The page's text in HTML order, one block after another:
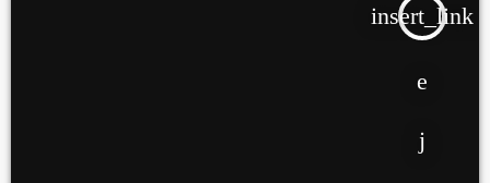
insert_link